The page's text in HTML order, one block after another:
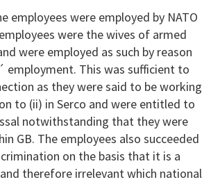
employees were employed by NATO
were the wives of armed
were employed as such by reason
employment. This was sufficient to
as they were said to be working
to (ii) in Serco and were entitled to
notwithstanding that they were
GB. The employees also succeeded
on the basis that it is a
therefore irrelevant which national